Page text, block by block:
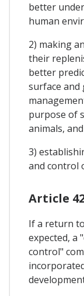
better
human
2) making
their
better
surface
purpose of
animals,
3)
and control
Article
If a return
expected, a
control"